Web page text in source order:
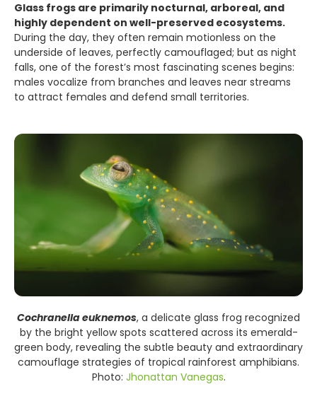
Glass frogs are primarily nocturnal, arboreal, and
highly dependent on well-preserved ecosystems.
During the day, they often remain motionless on the
underside of leaves, perfectly camouflaged; but as night
falls, one of the forest’s most fascinating scenes begins:
males vocalize from branches and leaves near streams
to attract females and defend small territories.
Cochranella euknemos, a delicate glass frog recognized
by the bright yellow spots scattered across its emerald-
green body, revealing the subtle beauty and extraordinary
camouflage strategies of tropical rainforest amphibians.
Photo: Jhonattan Vanegas.